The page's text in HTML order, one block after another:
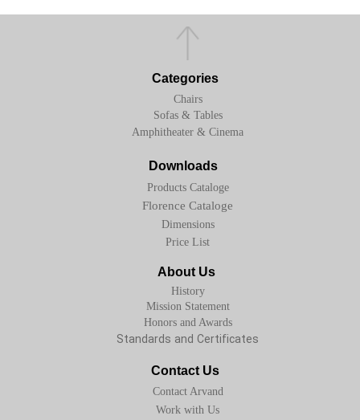
Categories
Chairs
Sofas & Tables
Downloads
Products Cataloge
Florence Cataloge
Dimensions
About Us
History
Mission Statement
Standards and Certificates
Honors and Awards
Contact Us
Contact Arvand
Work with Us
Price List
Amphitheater & Cinema